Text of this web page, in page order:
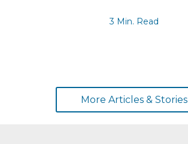
3 Min. Read
More Articles & Stories